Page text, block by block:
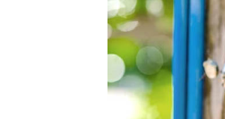
15.15% to 12.73%